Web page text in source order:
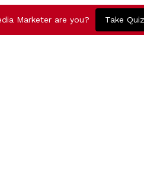
Marketer are you? Take Quiz